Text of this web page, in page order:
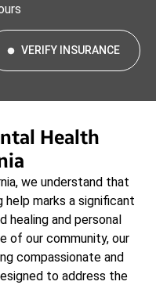
VERIFY INSURANCE
Health
we understand that
marks a significant
healing and personal
of our community, our
compassionate and
to address the